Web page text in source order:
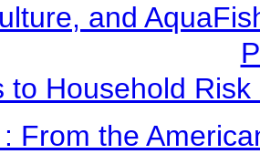
and
to Household
From the